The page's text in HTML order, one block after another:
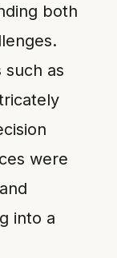
both
as
were
into a